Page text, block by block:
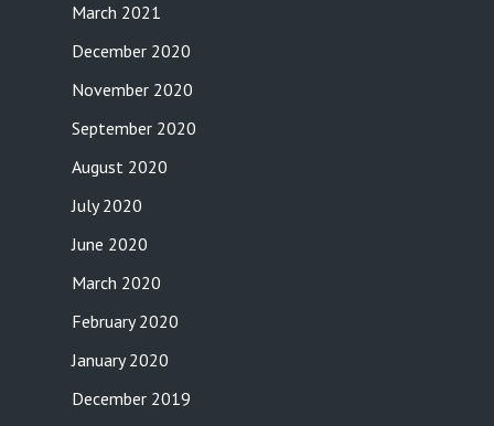
March 2021
December 2020
November 2020
September 2020
August 2020
July 2020
June 2020
March 2020
February 2020
January 2020
December 2019